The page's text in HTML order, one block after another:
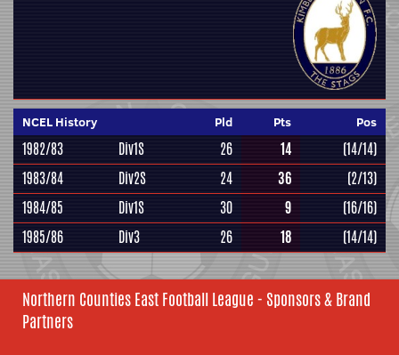
NCEL History Pld Pts Pos
1982/83 Div1S 26 14
(14/14)
1983/84
Div2S 24 36
(2/13)
1984/85
Div1S 30 9
(16/16)
1985/86
Div3 26 18 (14/14)
Northern Counties East Football League - Sponsors & Brand
Partners